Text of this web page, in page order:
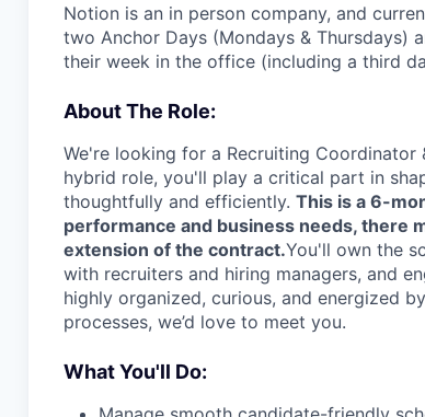
Notion is an in person company, and
two Anchor Days (Mondays & Thursdays)
their week in the office (including a third
About The Role:
We're looking for a Recruiting
hybrid role, you'll play a critical part in
thoughtfully and efficiently. This is a 6-
performance and business needs, there
extension of the contract.You'll own the
with recruiters and hiring managers, and
highly organized, curious, and energized
processes, we’d love to meet you.
What You'll Do: